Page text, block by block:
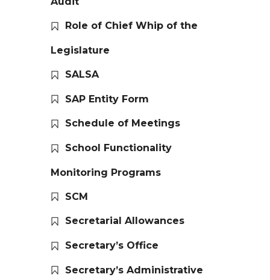
Role of Chief Whip of the
Legislature
SALSA
SAP Entity Form
Schedule of Meetings
School Functionality
Monitoring Programs
SCM
Secretarial Allowances
Secretary’s Office
Secretary’s Administrative